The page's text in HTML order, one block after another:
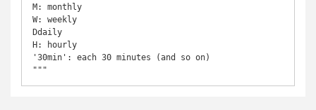
M: monthly
W: weekly
Ddaily
H: hourly
'30min': each 30 minutes (and so on)
"""